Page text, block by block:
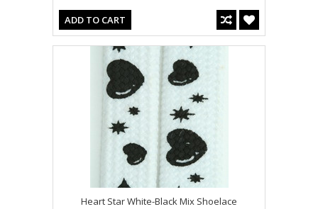
ADD TO CART
Heart Star White-Black Mix Shoelace